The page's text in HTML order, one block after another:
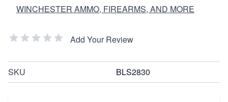
WINCHESTER AMMO, FIREARMS, AND MORE
Add Your Review
SKU BLS2830